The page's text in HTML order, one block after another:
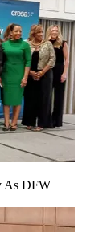
As DFW